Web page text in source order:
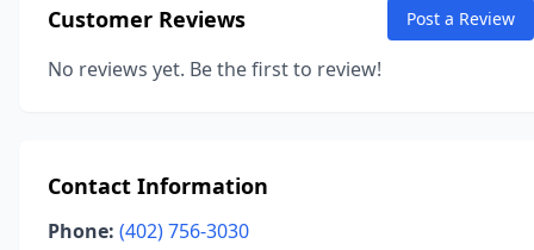
Customer Reviews Post a Review
No reviews yet. Be the first to review!
Contact Information
Phone: (402) 756-3030